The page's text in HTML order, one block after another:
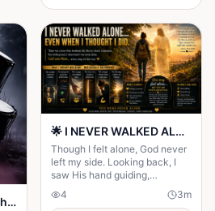
Do Not Answer the Night Drums
🌟 I NEVER WALKED ALONE… EVEN WHEN I THOUGHT I DID 🌟
Though I felt alone, God never
left my side. Looking back, I
saw His hand guiding,
protecting, and carrying me
through every difficult step.
4 3m